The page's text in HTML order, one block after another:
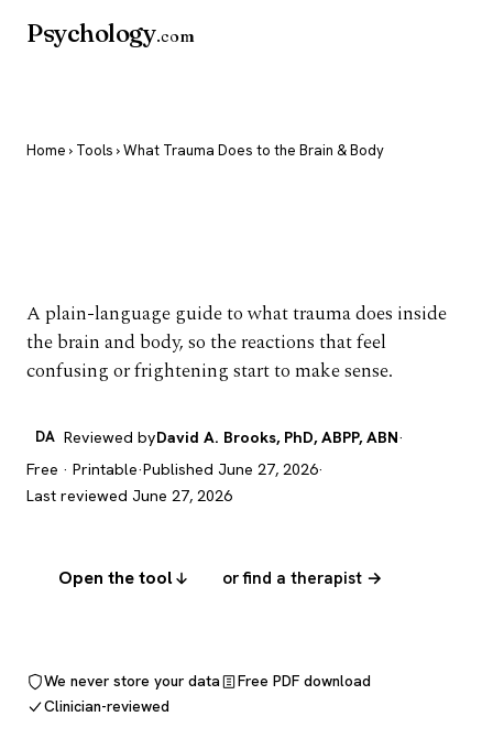
Psychology.com
Home › Tools › What Trauma Does to the Brain & Body
A plain-language guide to what trauma does inside
the brain and body, so the reactions that feel
confusing or frightening start to make sense.
DA Reviewed byDavid A. Brooks, PhD, ABPP, ABN·
Free · Printable·Published June 27, 2026·
Last reviewed June 27, 2026
Open the tool or find a therapist →
We never store your data
Free PDF download
Clinician-reviewed